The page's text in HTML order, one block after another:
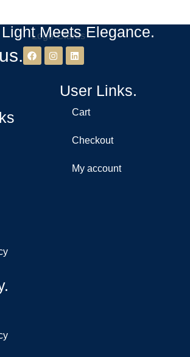
Meets Elegance.
User Links.
Cart
Checkout
My account